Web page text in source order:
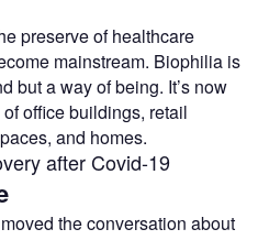
preserve of healthcare
mainstream. Biophilia is
but a way of being. It’s now
office buildings, retail
and homes.
after Covid-19
the conversation about